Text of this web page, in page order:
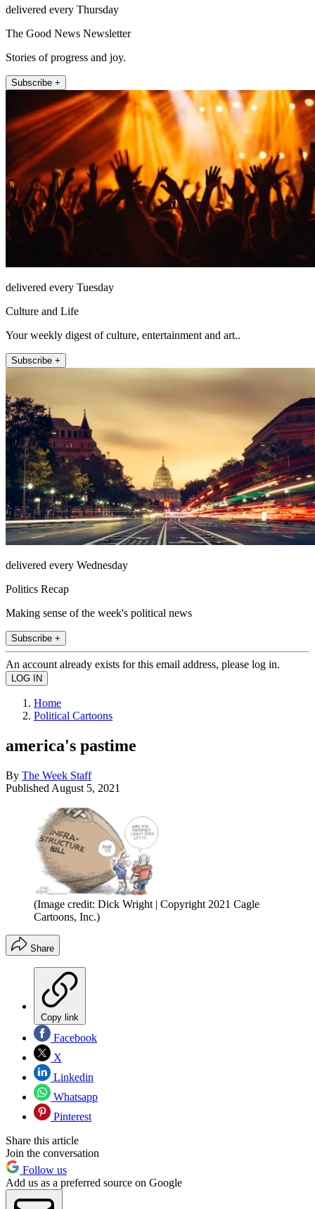
delivered every Thursday
The Good News Newsletter
Stories of progress and joy.
Subscribe +
delivered every Tuesday
Culture and Life
Your weekly digest of culture, entertainment and art..
Subscribe +
delivered every Wednesday
Politics Recap
Making sense of the week's political news
Subscribe +
An account already exists for this email address, please log in.
Home
Political Cartoons
america's pastime
By The Week Staff
Published August 5, 2021
(Image credit: Dick Wright | Copyright 2021 Cagle
Cartoons, Inc.)
Share
Copy link
Facebook
X
Linkedin
Whatsapp
Pinterest
Share this article
Join the conversation
Follow us
Add us as a preferred source on Google